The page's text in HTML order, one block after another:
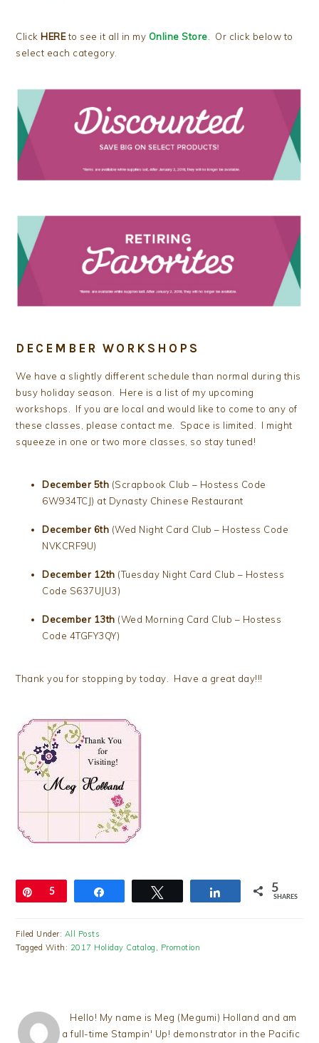
Click HEREto see it all in my Online Store . Or click below to
select each category.
DECEMBER WORKSHOPS
We have a slightly different schedule than normal during this
busy holiday season. Here is a list of my upcoming
workshops. If you are local and would like to come to any of
these classes, please contact me. Space is limited. I might
squeeze in one or two more classes, so stay tuned!
December 5th (Scrapbook Club – Hostess Code
6W934TCJ) at Dynasty Chinese Restaurant
December 6th (Wed Night Card Club – Hostess Code
NVKCRF9U)
December 12th (Tuesday Night Card Club – Hostess
Code S637UJU3)
December 13th (Wed Morning Card Club – Hostess
Code 4TGFY3QY)
Thank you for stopping by today. Have a great day!!!
Pin
5 Share 5
SHARES
Filed Under: All Posts
Tagged With: 2017 Holiday Catalog , Promotion
Hello! My name is Meg (Megumi) Holland and am
a full-time Stampin' Up! demonstrator in the Pacific